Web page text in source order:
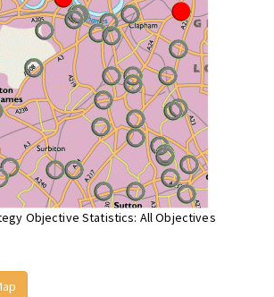
Objective Statistics: All Objectives